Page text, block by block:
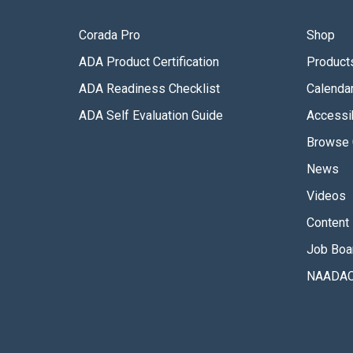
Corada Pro
ADA Product Certification
ADA Readiness Checklist
ADA Self Evaluation Guide
Shop
Browse
News
Videos
Content
Job